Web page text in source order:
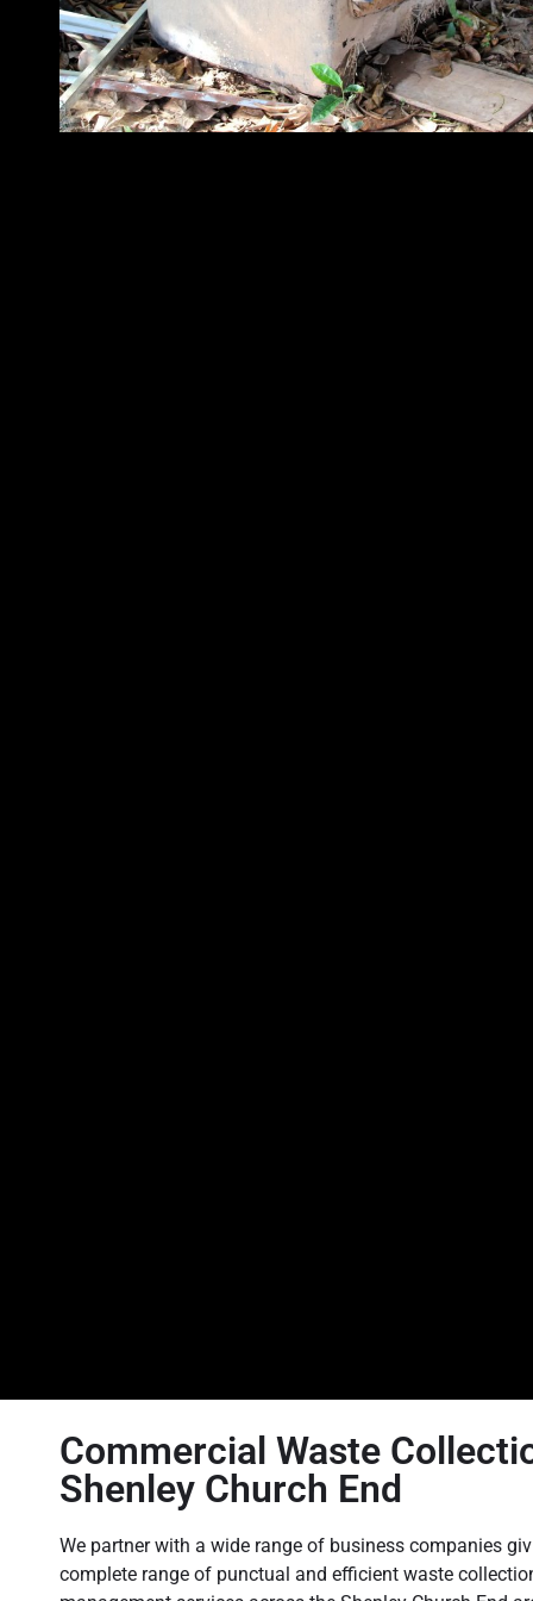
Commercial Waste
Shenley Church End
We partner with a wide range of business companies
complete range of punctual and efficient waste